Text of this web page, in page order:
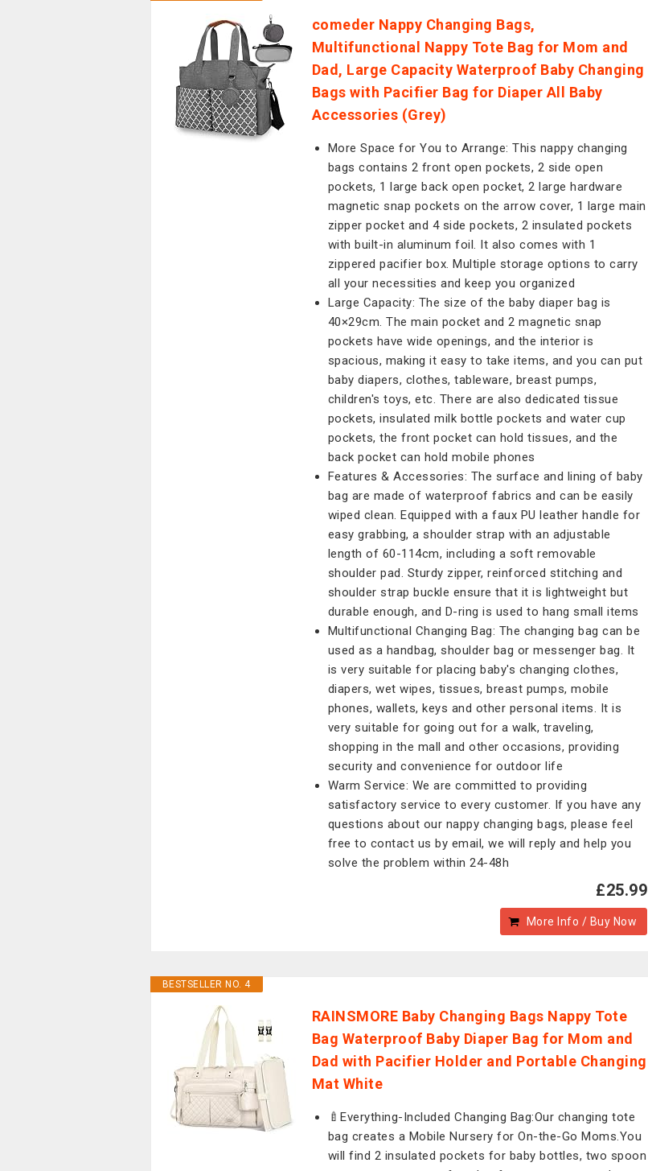
comeder Nappy Changing Bags,
Multifunctional Nappy Tote Bag for Mom and
Dad, Large Capacity Waterproof Baby Changing
Bags with Pacifier Bag for Diaper All Baby
Accessories (Grey)
More Space for You to Arrange: This nappy changing
bags contains 2 front open pockets, 2 side open
pockets, 1 large back open pocket, 2 large hardware
magnetic snap pockets on the arrow cover, 1 large main
zipper pocket and 4 side pockets, 2 insulated pockets
with built-in aluminum foil. It also comes with 1
zippered pacifier box. Multiple storage options to carry
all your necessities and keep you organized
Large Capacity: The size of the baby diaper bag is
40×29cm. The main pocket and 2 magnetic snap
pockets have wide openings, and the interior is
spacious, making it easy to take items, and you can put
baby diapers, clothes, tableware, breast pumps,
children's toys, etc. There are also dedicated tissue
pockets, insulated milk bottle pockets and water cup
pockets, the front pocket can hold tissues, and the
back pocket can hold mobile phones
Features & Accessories: The surface and lining of baby
bag are made of waterproof fabrics and can be easily
wiped clean. Equipped with a faux PU leather handle for
easy grabbing, a shoulder strap with an adjustable
length of 60-114cm, including a soft removable
shoulder pad. Sturdy zipper, reinforced stitching and
shoulder strap buckle ensure that it is lightweight but
durable enough, and D-ring is used to hang small items
Multifunctional Changing Bag: The changing bag can be
used as a handbag, shoulder bag or messenger bag. It
is very suitable for placing baby's changing clothes,
diapers, wet wipes, tissues, breast pumps, mobile
phones, wallets, keys and other personal items. It is
very suitable for going out for a walk, traveling,
shopping in the mall and other occasions, providing
security and convenience for outdoor life
Warm Service: We are committed to providing
satisfactory service to every customer. If you have any
questions about our nappy changing bags, please feel
free to contact us by email, we will reply and help you
solve the problem within 24-48h
£25.99
More Info / Buy Now
BESTSELLER NO. 4
RAINSMORE Baby Changing Bags Nappy Tote
Bag Waterproof Baby Diaper Bag for Mom and
Dad with Pacifier Holder and Portable Changing
Mat White
🍼Everything-Included Changing Bag:Our changing tote
bag creates a Mobile Nursery for On-the-Go Moms.You
will find 2 insulated pockets for baby bottles, two spoon